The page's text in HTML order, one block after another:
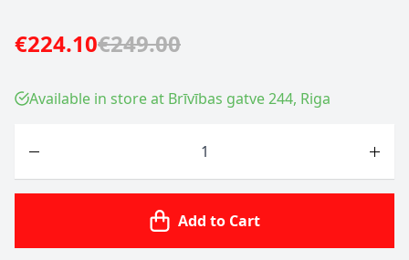
€224.10€249.00
Available in store at Brīvības gatve 244, Riga
Add to Cart